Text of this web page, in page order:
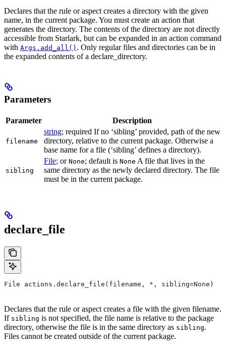
Declares that the rule or aspect creates a directory with the given
name, in the current package. You must create an action that
generates the directory. The contents of the directory are not directly
accessible from Starlark, but can be expanded in an action command
with Args.add_all() . Only regular files and directories can be in
the expanded contents of a declare_directory.
Parameters
Parameter Description
filename
string; required If no ‘sibling’ provided, path of the new
directory, relative to the current package. Otherwise a
base name for a file (‘sibling’ defines a directory).
sibling
File; or None; default is None A file that lives in the
same directory as the newly declared directory. The file
must be in the current package.
declare_file
File actions.declare_file(filename, *, sibling=None)
Declares that the rule or aspect creates a file with the given filename.
If sibling is not specified, the file name is relative to the package
directory, otherwise the file is in the same directory as sibling.
Files cannot be created outside of the current package.